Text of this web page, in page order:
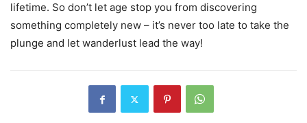
lifetime. So don’t let age stop you from discovering
something completely new – it’s never too late to take the
plunge and let wanderlust lead the way!